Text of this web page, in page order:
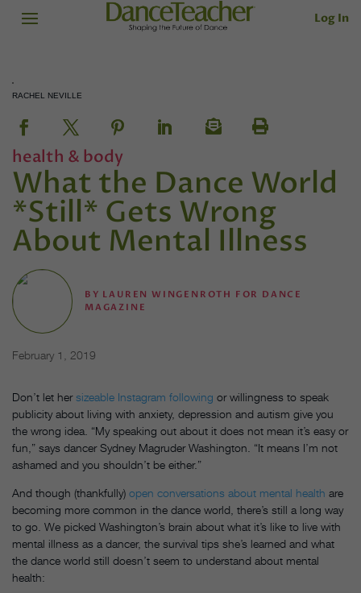
Log In
RACHEL NEVILLE
health & body
What the Dance World
*Still* Gets Wrong
About Mental Illness
BY LAUREN WINGENROTH FOR DANCE
MAGAZINE
February 1, 2019
Don’t let hersizeable Instagram following or willingness to speak
publicity about living with anxiety, depression and autism give you
the wrong idea. “My speaking out about it does not mean it’s easy or
fun,” says dancer Sydney Magruder Washington. “It means I’m not
ashamed and you shouldn’t be either.”
And though (thankfully) open conversations about mental health are
becoming more common in the dance world, there’s still a long way
to go. We picked Washington’s brain about what it’s like to live with
mental illness as a dancer, the survival tips she’s learned and what
the dance world still doesn’t seem to understand about mental
health: